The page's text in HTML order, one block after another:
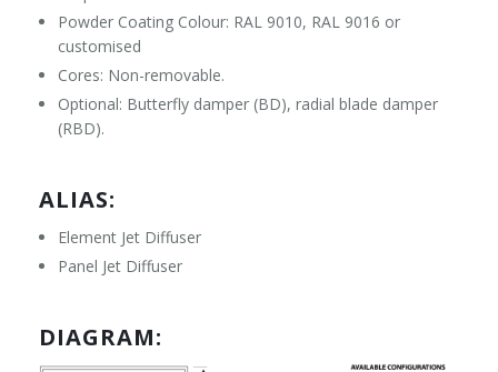
Powder Coating Colour: RAL 9010, RAL 9016 or
customised
Cores: Non-removable.
Optional: Butterfly damper (BD), radial blade damper
(RBD).
ALIAS:
Element Jet Diffuser
Panel Jet Diffuser
DIAGRAM: